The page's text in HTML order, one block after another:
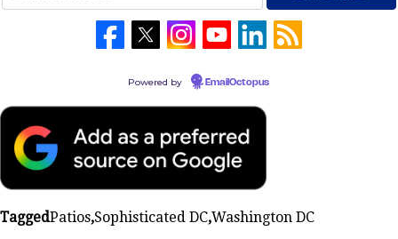
Powered by EmailOctopus
TaggedPatios,Sophisticated DC,Washington DC